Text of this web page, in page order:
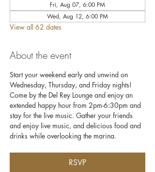
Fri, Aug 07, 6:00 PM
Wed, Aug 12, 6:00 PM
View all 62 dates
About the event
Start your weekend early and unwind on
Wednesday, Thursday, and Friday nights!
Come by the Del Rey Lounge and enjoy an
extended happy hour from 2pm-6:30pm and
stay for the live music. Gather your friends
and enjoy live music, and delicious food and
drinks while overlooking the marina.
RSVP